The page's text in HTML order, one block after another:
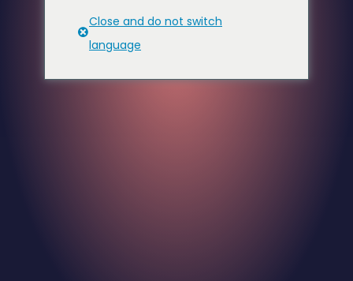
Close and do not switch
language